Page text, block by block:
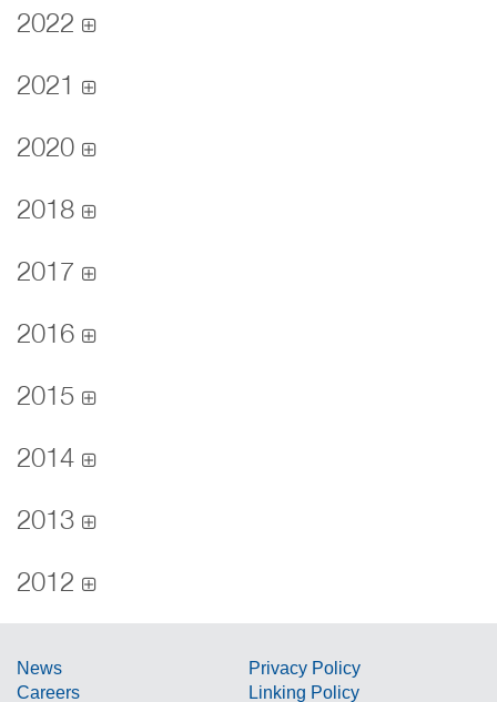
2022
2021
2020
2018
2017
2016
2015
2014
2013
2012
News
Careers
Privacy Policy
Linking Policy